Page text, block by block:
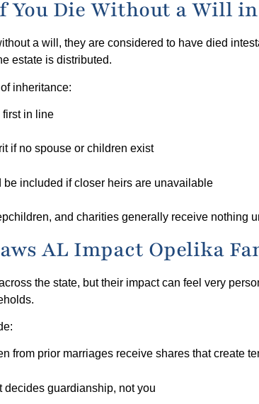
You Die Without a Will
a will, they are considered to have died
estate is distributed.
inheritance:
first in line
if no spouse or children exist
be included if closer heirs are unavailable
and charities generally receive nothing
AL Impact Opelika
the state, but their impact can feel very
from prior marriages receive shares that create
decides guardianship, not you